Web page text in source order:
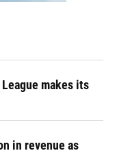
makes its
in revenue as